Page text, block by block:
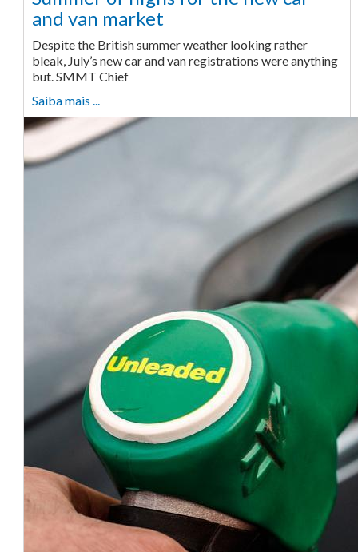
and van market
Despite the British summer weather looking rather
bleak, July’s new car and van registrations were anything
but. SMMT Chief
Saiba mais ...